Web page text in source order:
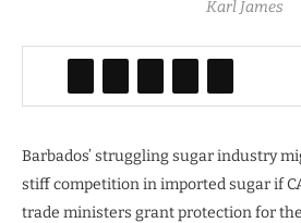
Karl James
Barbados’ struggling sugar industry
stiff competition in imported sugar if
trade ministers grant protection for the